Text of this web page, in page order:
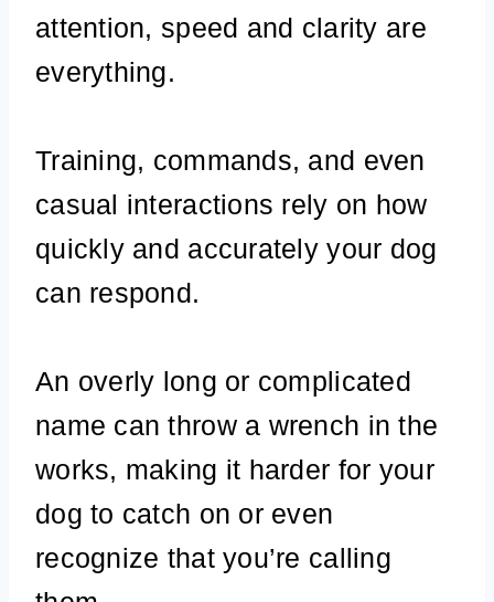
attention, speed and clarity are
everything.
Training, commands, and even
casual interactions rely on how
quickly and accurately your dog
can respond.
An overly long or complicated
name can throw a wrench in the
works, making it harder for your
dog to catch on or even
recognize that you’re calling